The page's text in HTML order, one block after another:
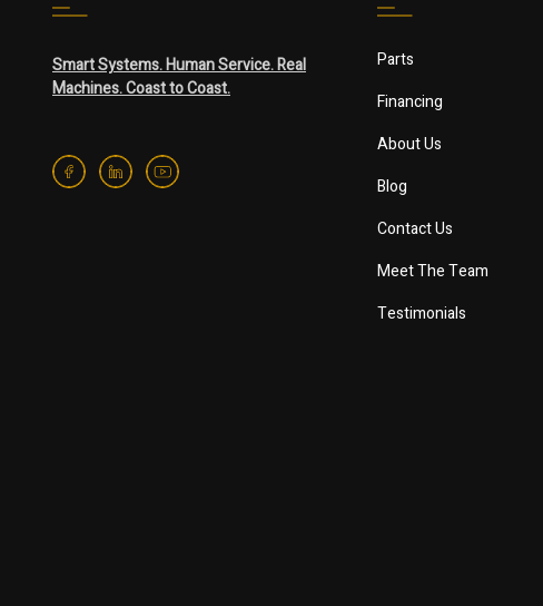
Smart Systems. Human Service. Real
Machines. Coast to Coast.
Parts
Financing
About Us
Blog
Contact Us
Meet The Team
Testimonials